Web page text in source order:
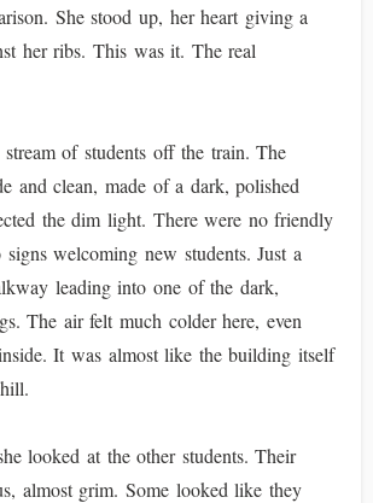
She stood up, her heart giving a
her ribs. This was it. The real
of students off the train. The
and clean, made of a dark, polished
the dim light. There were no friendly
welcoming new students. Just a
leading into one of the dark,
The air felt much colder here, even
It was almost like the building itself
looked at the other students. Their
almost grim. Some looked like they